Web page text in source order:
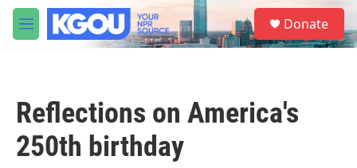
Skip to main content
M
e
S
e
a
Donate
Reflections on America's
250th birthday